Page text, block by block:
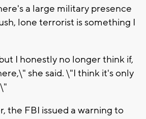
a large military presence
lone terrorist is something I
I honestly no longer think if,
she said. \"I think it's only
the FBI issued a warning to